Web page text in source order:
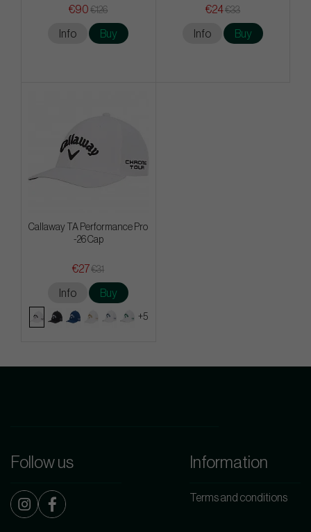
€90 €126
Info Buy
€24€33
Info Buy
Callaway TA Performance Pro
-26 Cap
€27€31
Info Buy
+5
Follow us Information
Terms and conditions